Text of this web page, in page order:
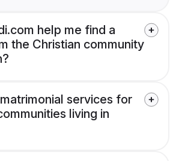
help me find a
the Christian community
services for
living in